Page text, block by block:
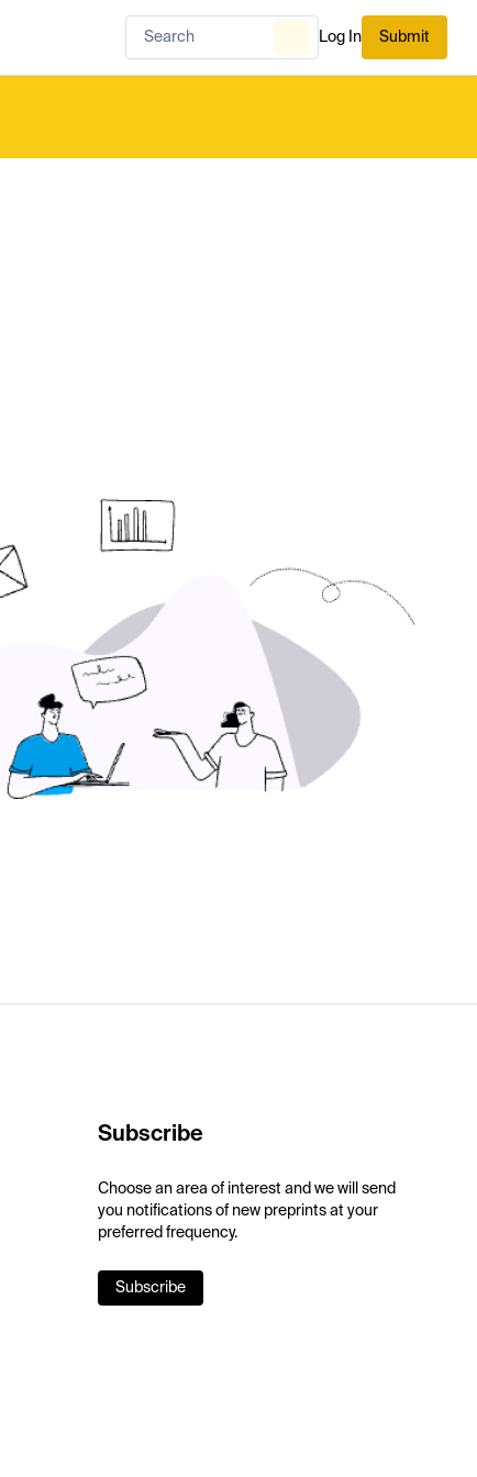
Log In Submit
Subscribe
Choose an area of interest and we will send
you notifications of new preprints at your
preferred frequency.
Subscribe